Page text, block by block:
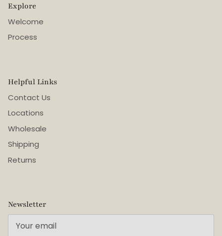
Explore
Welcome
Process
Helpful Links
Contact Us
Locations
Wholesale
Shipping
Returns
Newsletter